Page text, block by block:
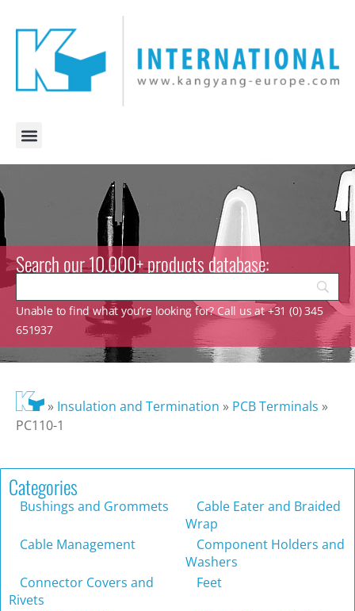
Search our 10.000+ products database:
Unable to find what you’re looking for? Call us at +31 (0) 345
651937
» Insulation and Termination » PCB Terminals »
PC110-1
Categories
Bushings and Grommets
Cable Eater and Braided
Wrap
Cable Management
Component Holders and
Washers
Connector Covers and
Rivets
Feet